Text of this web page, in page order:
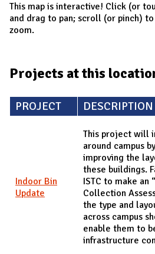
This map is interactive! Click (or
and drag to pan; scroll (or pinch) to
zoom.
Projects at this
PROJECT DESCRIPTION
Indoor Bin
Update
This project will
around campus
improving the
these buildings.
ISTC to make an
Collection
the type and
across campus
enable them to
infrastructure